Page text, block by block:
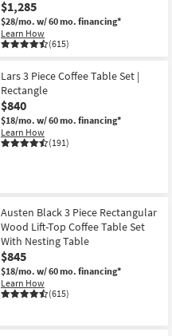
$1,285
$28/mo. w/ 60 mo. financing*
Learn How
(615)
Lars 3 Piece Coffee Table Set |
Rectangle
$840
$18/mo. w/ 60 mo. financing*
Learn How
(191)
Austen Black 3 Piece Rectangular
Wood Lift-Top Coffee Table Set
With Nesting Table
$845
$18/mo. w/ 60 mo. financing*
Learn How
(615)